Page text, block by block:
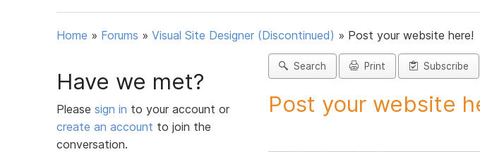
Home » Forums » Visual Site Designer (Discontinued) » Post your website here!
Have we met?
Please sign in to your account or
create an account to join the
conversation.
Search Print Subscribe
Post your website